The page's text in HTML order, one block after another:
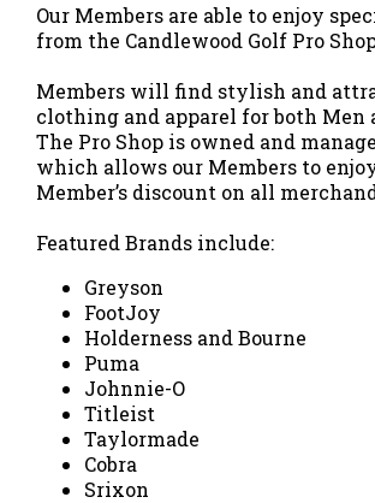
Our Members are able to enjoy
from the Candlewood Golf Pro
Members will find stylish and
clothing and apparel for both Men
The Pro Shop is owned and
which allows our Members to
Member’s discount on all
Featured Brands include:
Greyson
FootJoy
Holderness and Bourne
Puma
Johnnie-O
Titleist
Taylormade
Cobra
Srixon